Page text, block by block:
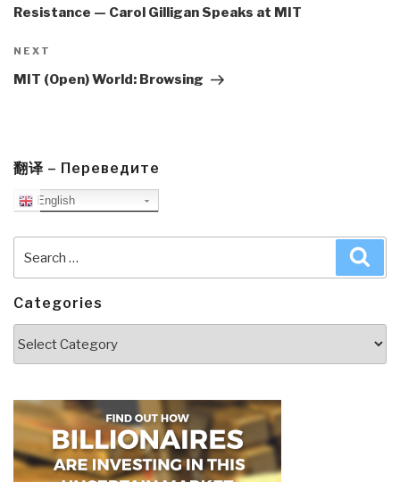
Resistance — Carol Gilligan Speaks at MIT
Next
Post
NEXT
MIT (Open) World: Browsing
翻译 – Переведите
English
for:
Categories